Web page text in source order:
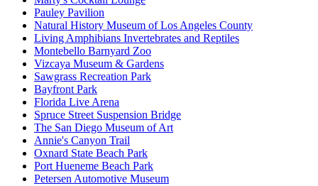
Pauley Pavilion
Natural History Museum of Los Angeles County
Living Amphibians Invertebrates and Reptiles
Montebello Barnyard Zoo
Vizcaya Museum & Gardens
Sawgrass Recreation Park
Bayfront Park
Florida Live Arena
Spruce Street Suspension Bridge
The San Diego Museum of Art
Annie's Canyon Trail
Oxnard State Beach Park
Port Hueneme Beach Park
Petersen Automotive Museum